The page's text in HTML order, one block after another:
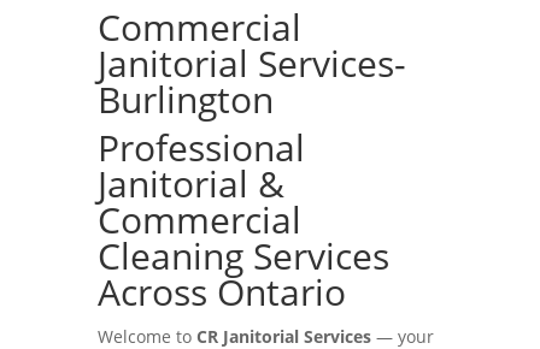
Commercial
Janitorial Services-
Burlington
Professional
Janitorial &
Commercial
Cleaning Services
Across Ontario
Welcome to CR Janitorial Services— your